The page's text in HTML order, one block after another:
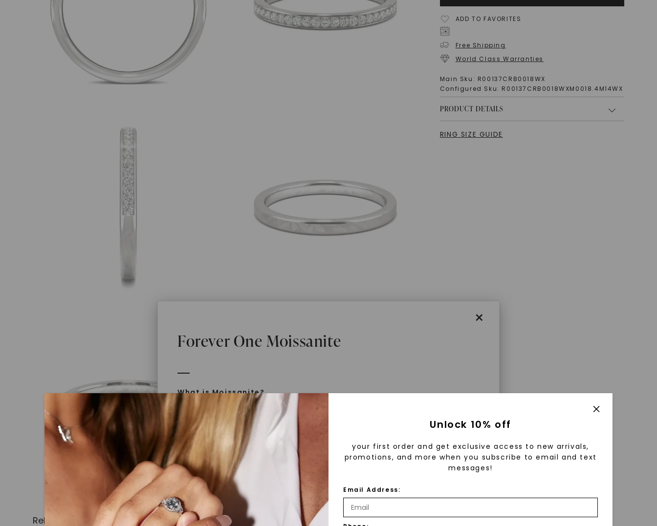
×
Forever One Moissanite
What is Moissanite?
Moissanite is a gemstone born from the stars, discovered by Henri
Moissan in 1893. Initially thought to be diamonds, these crystals were
later identified as silicon carbide. Due to its rarity, moissanite available
today is laboratory-created, offering brilliance and fire similar to
diamonds but with distinct differences.
Discover Forever One™
Introduced 30 years ago, Forever One™ moissanite revolutionized fine
ADD TO FAVORITES
Free Shipping
World Class Warranties
Main Sku: R00137CRB0018WX
Configured Sku: R00137CRB0018WXM0018.4M14WX
PRODUCT DETAILS
RING SIZE GUIDE
Related Products
Unlock 10% off
your first order and get exclusive access to new arrivals,
promotions, and more when you subscribe to email and text
messages!
Email Address: